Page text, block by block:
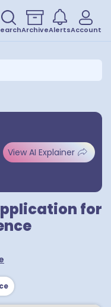
ArchiveAlertsAccount
View AI Explainer
for